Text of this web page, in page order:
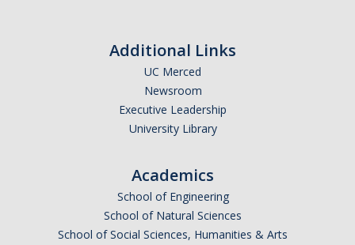
APPLY
Additional Links
UC Merced
Newsroom
Executive Leadership
University Library
Academics
School of Engineering
School of Natural Sciences
School of Social Sciences, Humanities & Arts